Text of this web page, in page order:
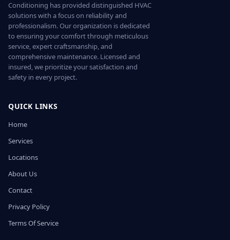
Conditioning has provided distinguished HVAC
solutions with a focus on reliability and
professionalism. Our organization is dedicated
to ensuring your comfort through meticulous
service, expert craftsmanship, and
comprehensive maintenance. Licensed and
insured, we prioritize your satisfaction and
safety in every project.
QUICK LINKS
Home
Services
Locations
About Us
Contact
Privacy Policy
Terms Of Service